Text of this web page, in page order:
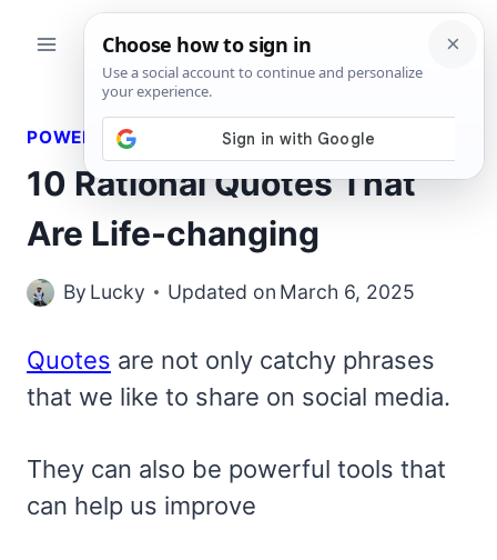
POWERFUL QUOTES
10 Rational Quotes That
Are Life-changing
By Lucky Updated on March 6, 2025
Quotes are not only catchy phrases
that we like to share on social media.
They can also be powerful tools that
can help us improve